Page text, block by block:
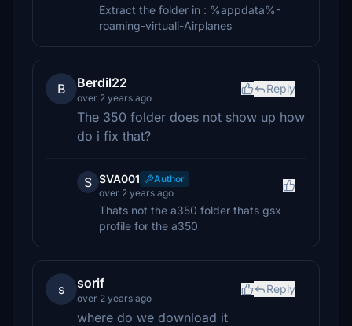
Extract the folder in : %appdata%-
roaming-virtuali-Airplanes
B Berdil22
over 2 years ago
Reply
The 350 folder does not show up how
do i fix that?
S SVA001
Author
over 2 years ago
Thats not the a350 folder thats gsx
profile for the a350
s sorif
over 2 years ago
Reply
where do we download it